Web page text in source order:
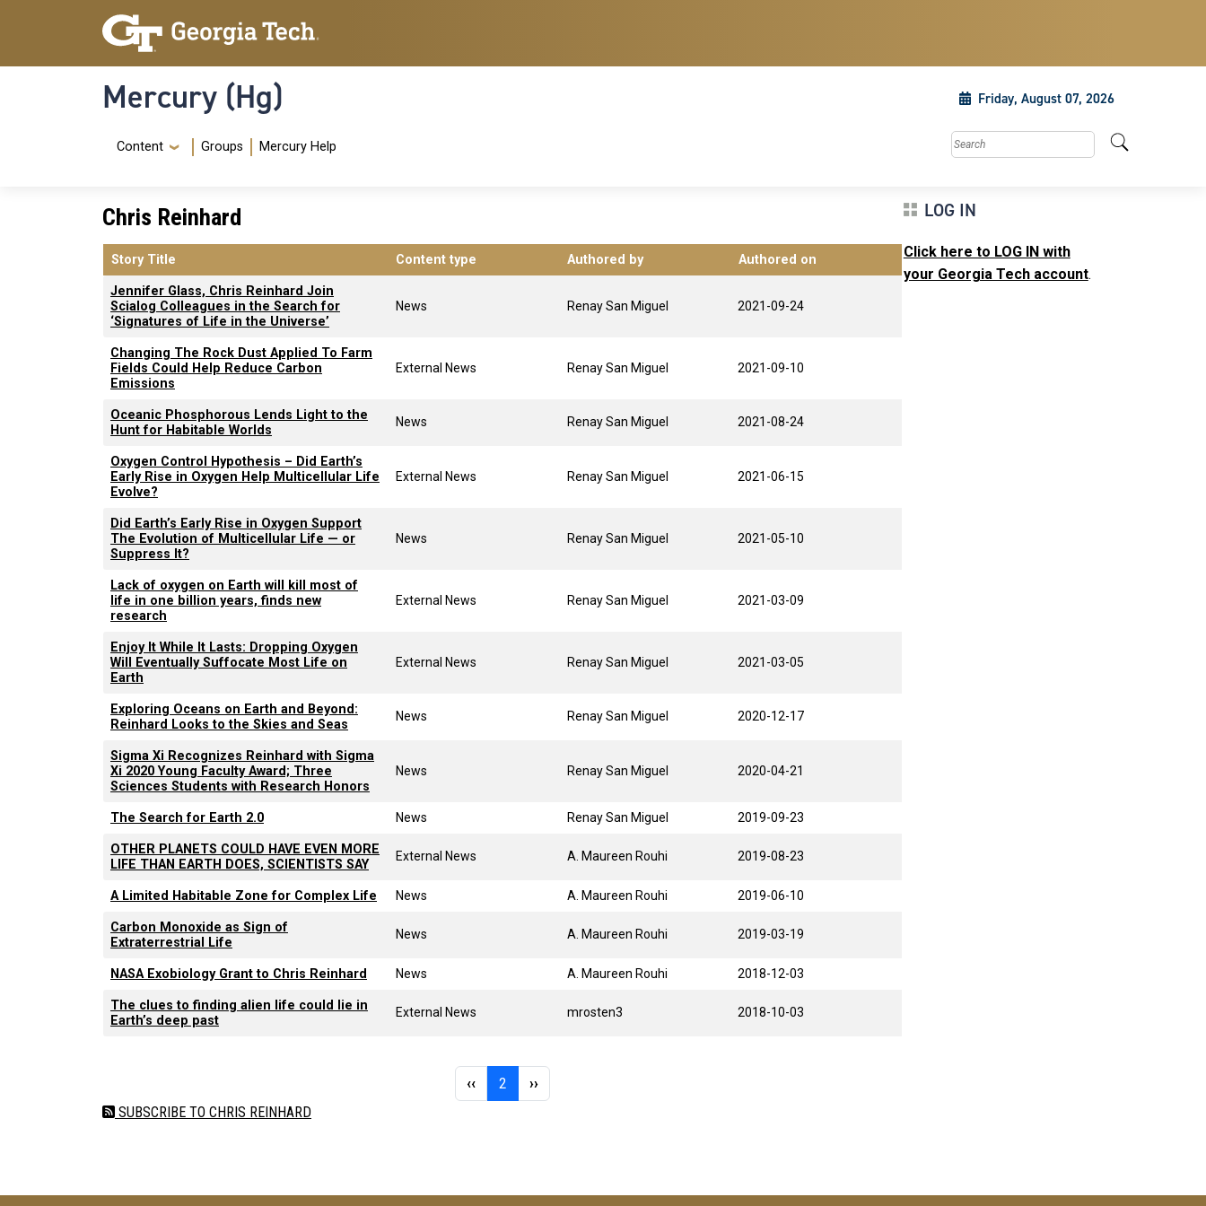
Skip to main content
Skip To Keyboard Navigation
Mercury (Hg) Friday, August 07, 2026
Navigation Menu
Content Groups Mercury Help Search this site
Chris Reinhard
Story Title Content type Authored by Authored on
Jennifer Glass, Chris Reinhard Join
Scialog Colleagues in the Search for
‘Signatures of Life in the Universe’
News Renay San Miguel 2021-09-24
Changing The Rock Dust Applied To Farm
Fields Could Help Reduce Carbon
Emissions
External News Renay San Miguel 2021-09-10
Oceanic Phosphorous Lends Light to the
Hunt for Habitable Worlds
News Renay San Miguel 2021-08-24
Oxygen Control Hypothesis – Did Earth’s
Early Rise in Oxygen Help Multicellular Life
Evolve?
External News Renay San Miguel 2021-06-15
Did Earth’s Early Rise in Oxygen Support
The Evolution of Multicellular Life — or
Suppress It?
News Renay San Miguel 2021-05-10
Lack of oxygen on Earth will kill most of
life in one billion years, finds new
research
External News Renay San Miguel 2021-03-09
Enjoy It While It Lasts: Dropping Oxygen
Will Eventually Suffocate Most Life on
Earth
External News Renay San Miguel 2021-03-05
Exploring Oceans on Earth and Beyond:
Reinhard Looks to the Skies and Seas
News Renay San Miguel 2020-12-17
Sigma Xi Recognizes Reinhard with Sigma
Xi 2020 Young Faculty Award; Three
Sciences Students with Research Honors
News Renay San Miguel 2020-04-21
The Search for Earth 2.0 News Renay San Miguel 2019-09-23
OTHER PLANETS COULD HAVE EVEN MORE
LIFE THAN EARTH DOES, SCIENTISTS SAY
External News A. Maureen Rouhi 2019-08-23
A Limited Habitable Zone for Complex Life News A. Maureen Rouhi 2019-06-10
Carbon Monoxide as Sign of
Extraterrestrial Life
News A. Maureen Rouhi 2019-03-19
NASA Exobiology Grant to Chris Reinhard News A. Maureen Rouhi 2018-12-03
The clues to finding alien life could lie in
Earth’s deep past
External News mrosten3 2018-10-03
Previous page
‹‹ 2 Page 2Next page
››
SUBSCRIBE TO CHRIS REINHARD
LOG IN
Click here to LOG IN with
your Georgia Tech account.